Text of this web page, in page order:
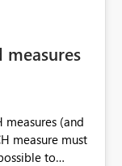
measures (and
measure must